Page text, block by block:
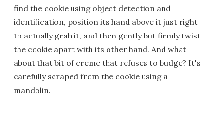
find the cookie using object detection and
identification, position its hand above it just right
to actually grab it, and then gently but firmly twist
the cookie apart with its other hand. And what
about that bit of creme that refuses to budge? It's
carefully scraped from the cookie using a
mandolin.